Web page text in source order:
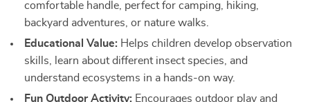
comfortable handle, perfect for camping, hiking,
backyard adventures, or nature walks.
Educational Value: Helps children develop observation
skills, learn about different insect species, and
understand ecosystems in a hands-on way.
Fun Outdoor Activity: Encourages outdoor play and